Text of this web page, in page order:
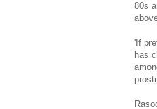
80s
'If
has